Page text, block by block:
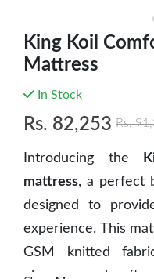
King Koil
Mattress
In Stock
Rs. 82,253 Rs.
Introducing the
mattress, a perfect
designed to
experience. This
GSM knitted
elegance and